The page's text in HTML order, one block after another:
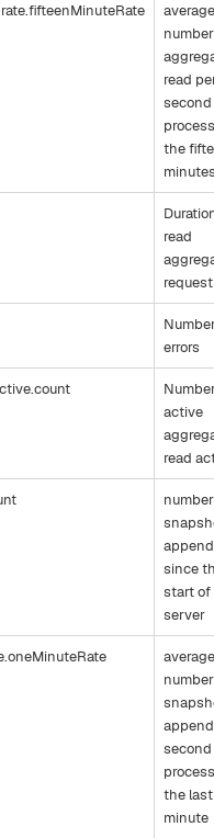
average
read
second
the
read
request
errors
active
read
since
start of
server
average
second
the last
minute